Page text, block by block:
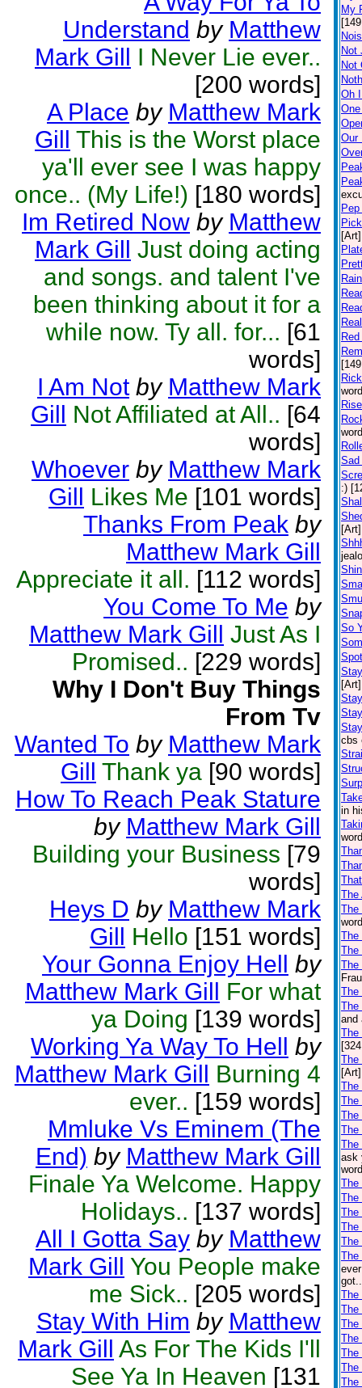
Understand by Matthew
Mark Gill I Never Lie ever..
[200 words]
A Place by Matthew Mark
Gill This is the Worst place
ya'll ever see I was happy
once.. (My Life!) [180 words]
Im Retired Now by Matthew
Mark Gill Just doing acting
and songs. and talent I've
been thinking about it for a
while now. Ty all. for... [61
words]
I Am Not by Matthew Mark
Gill Not Affiliated at All.. [64
words]
Whoever by Matthew Mark
Gill Likes Me [101 words]
Thanks From Peak by
Matthew Mark Gill
Appreciate it all. [112 words]
You Come To Me by
Matthew Mark Gill Just As I
Promised.. [229 words]
Why I Don't Buy Things
From Tv
Wanted To by Matthew Mark
Gill Thank ya [90 words]
How To Reach Peak Stature
by Matthew Mark Gill
Building your Business [79
words]
Heys D by Matthew Mark
Gill Hello [151 words]
Your Gonna Enjoy Hell by
Matthew Mark Gill For what
ya Doing [139 words]
Working Ya Way To Hell by
Matthew Mark Gill Burning 4
ever.. [159 words]
Mmluke Vs Eminem (The
End) by Matthew Mark Gill
Finale Ya Welcome. Happy
Holidays.. [137 words]
All I Gotta Say by Matthew
Mark Gill You People make
me Sick.. [205 words]
Stay With Him by Matthew
Mark Gill As For The Kids I'll
See Ya In Heaven [131
My
Not
Not
Oh
Our
[Art]
Sad
:)
[Art]
So
[Art]
cbs
in
The
The
The
The
The
The
The
and
The
The
[Art]
The
The
The
The
The
ask
The
The
The
The
The
The
The
The
The
The
The
The
The